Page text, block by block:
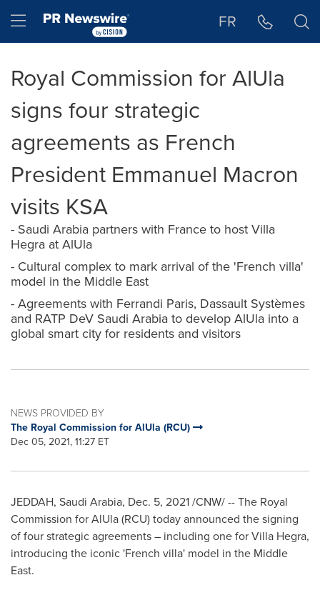
Hamburger menu FR
Royal Commission for AlUla
signs four strategic
agreements as French
President Emmanuel Macron
visits KSA
- Saudi Arabia partners with France to host Villa
Hegra at AlUla
- Cultural complex to mark arrival of the 'French villa'
model in the Middle East
- Agreements with Ferrandi Paris, Dassault Systèmes
and RATP DeV Saudi Arabia to develop AlUla into a
global smart city for residents and visitors
NEWS PROVIDED BY
The Royal Commission for AlUla (RCU)
Dec 05, 2021, 11:27 ET
JEDDAH, Saudi Arabia, Dec. 5, 2021/CNW/ -- The Royal
Commission for AlUla (RCU) today announced the signing
of four strategic agreements – including one for Villa Hegra,
introducing the iconic 'French villa' model in the Middle
East.